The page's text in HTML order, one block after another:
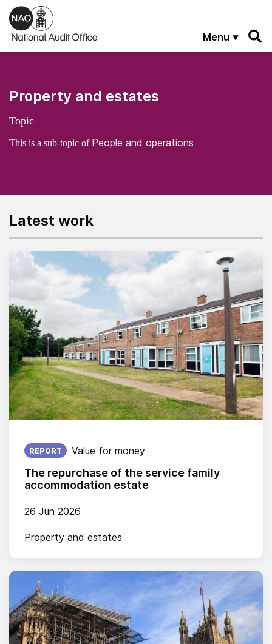
Skip to main content
Menu
Property and estates
Topic
This is a sub-topic of People and operations
Latest work
The repurchase of the service family
accommodation estate
Published on:
26 Jun 2026
REPORT Value for money
Property and estates